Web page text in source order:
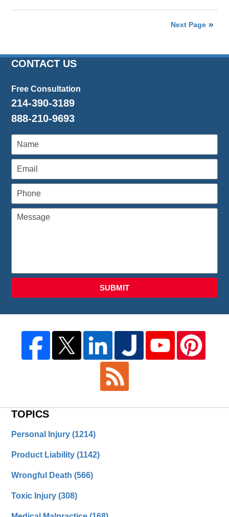
April
Next Page
CONTACT US
Free Consultation
214-390-3189
888-210-9693
SUBMIT
TOPICS
Personal Injury(1214)
Product Liability(1142)
Wrongful Death(566)
Toxic Injury(308)